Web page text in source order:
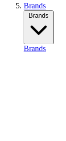
Brands
Brands
Brands